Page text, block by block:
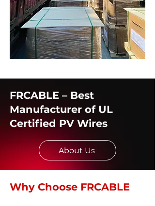
FRCABLE – Best
Manufacturer of UL
Certified PV Wires
About Us
Why Choose FRCABLE